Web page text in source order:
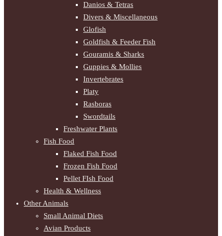
Danios & Tetras
Divers & Miscellaneous
Glofish
Goldfish & Feeder Fish
Gouramis & Sharks
Guppies & Mollies
Invertebrates
Platy
Rasboras
Swordtails
Freshwater Plants
Fish Food
Flaked Fish Food
Frozen Fish Food
Pellet FIsh Food
Health & Wellness
Other Animals
Small Animal Diets
Avian Products